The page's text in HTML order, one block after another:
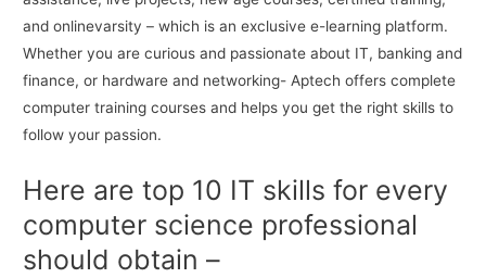
and onlinevarsity – which is an exclusive e-learning platform.
Whether you are curious and passionate about IT, banking and
finance, or hardware and networking- Aptech offers complete
computer training courses and helps you get the right skills to
follow your passion.
Here are top 10 IT skills for every
computer science professional
should obtain –